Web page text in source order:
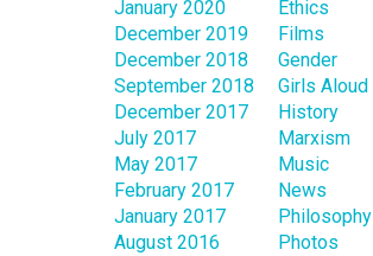
January 2020
December 2019
December 2018
September 2018
December 2017
July 2017
May 2017
February 2017
January 2017
August 2016
Ethics
Films
Gender
Girls Aloud
History
Marxism
Music
News
Philosophy
Photos